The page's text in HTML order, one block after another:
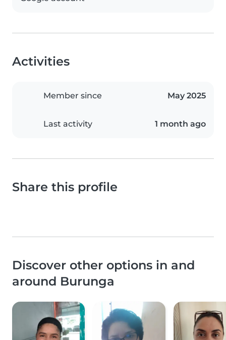
Activities
Member since May 2025
Last activity 1 month ago
Share this profile
Discover other options in and
around Burunga